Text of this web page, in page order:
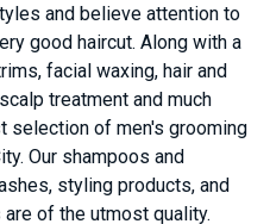
and believe attention to
good haircut. Along with a
facial waxing, hair and
treatment and much
selection of men's grooming
Our shampoos and
styling products, and
of the utmost quality.